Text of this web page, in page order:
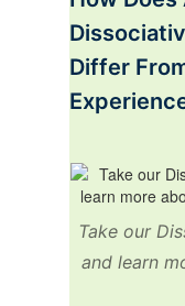
Differ
Take our
and learn